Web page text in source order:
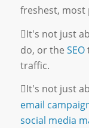
freshest, most
It's not just
do, or the SEO
traffic.
It's not just
email
social media